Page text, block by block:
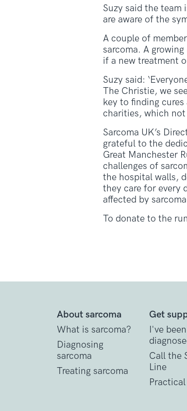
Suzy said the team
are aware of the
A couple of
sarcoma. A
if a new treatment
Suzy said:
The Christie, we
key to finding
charities, which
Sarcoma UK’s
grateful to the
Great Manchester
challenges of
the hospital walls,
they care for every
affected by
To donate to the
About sarcoma
What is sarcoma?
Diagnosing
sarcoma
Treating sarcoma
Get
I've been
Call the
Line